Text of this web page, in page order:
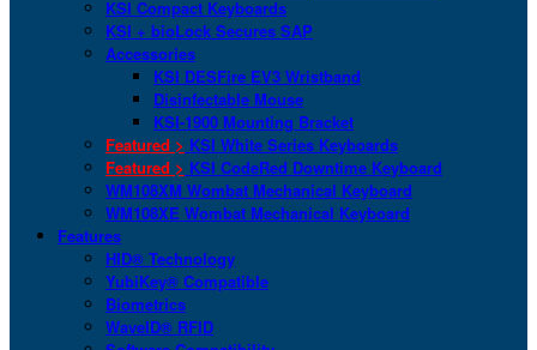
KSI Compact Keyboards
KSI + bioLock Secures SAP
Accessories
KSI DESFire EV3 Wristband
Disinfectable Mouse
KSI-1900 Mounting Bracket
Featured > KSI White Series Keyboards
Featured > KSI CodeRed Downtime Keyboard
WM108XM Wombat Mechanical Keyboard
WM108XE Wombat Mechanical Keyboard
Features
HID® Technology
YubiKey® Compatible
Biometrics
WaveID® RFID